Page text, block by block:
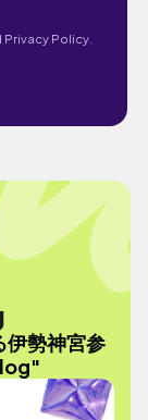
Privacy Policy.
勢神宮参